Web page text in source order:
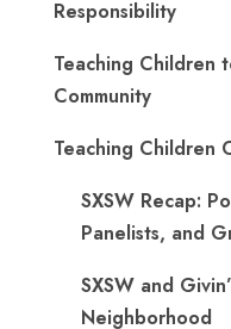
Responsibility
Teaching Children
Community
Teaching Children
SXSW Recap:
Panelists, and
SXSW and
Neighborhood